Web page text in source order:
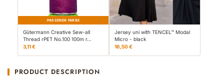
PASSENDE FARBE
Gütermann Creative Sew-all
Thread rPET No.100 100m r…
3,11 €
Jersey uni with TENCEL™ Modal
Micro - black
16,50 €
PRODUCT DESCRIPTION